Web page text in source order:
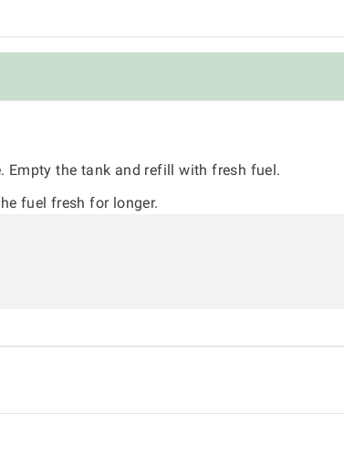
Empty the tank and refill with fresh fuel.
fuel fresh for longer.